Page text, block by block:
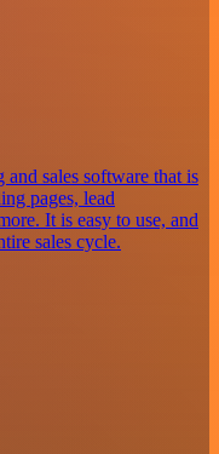
sales software that is
pages, lead
It is easy to use, and
sales cycle.